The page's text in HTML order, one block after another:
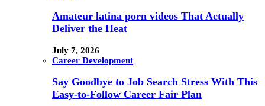
Amateur latina porn videos That Actually
Deliver the Heat
July 7, 2026
Career Development
Say Goodbye to Job Search Stress With This
Easy-to-Follow Career Fair Plan